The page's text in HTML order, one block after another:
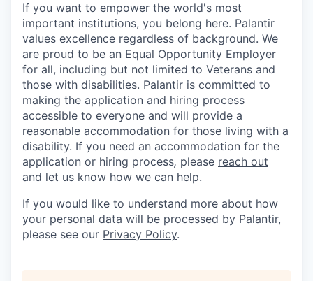
If you want to empower the world's most
important institutions, you belong here. Palantir
values excellence regardless of background. We
are proud to be an Equal Opportunity Employer
for all, including but not limited to Veterans and
those with disabilities. Palantir is committed to
making the application and hiring process
accessible to everyone and will provide a
reasonable accommodation for those living with a
disability. If you need an accommodation for the
application or hiring process, please reach out
and let us know how we can help.
If you would like to understand more about how
your personal data will be processed by Palantir,
please see our Privacy Policy.